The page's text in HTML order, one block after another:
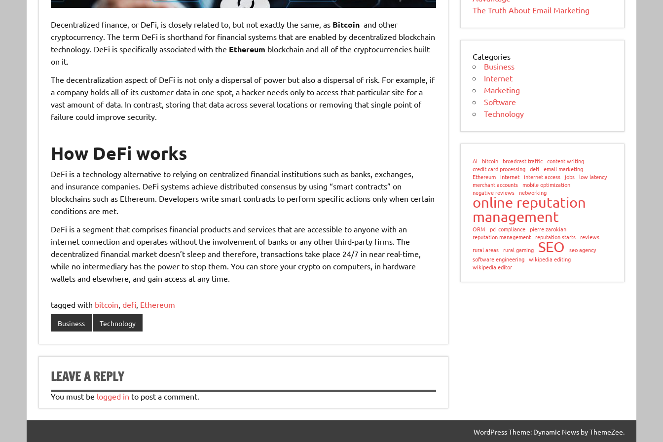
Decentralized finance, or DeFi, is closely related to, but not exactly the same, as Bitcoinand other
cryptocurrency. The term DeFi is shorthand for financial systems that are enabled by decentralized blockchain
technology. DeFi is specifically associated with the Ethereum blockchain and all of the cryptocurrencies built
on it.
The decentralization aspect of DeFi is not only a dispersal of power but also a dispersal of risk. For example, if
a company holds all of its customer data in one spot, a hacker needs only to access that particular site for a
vast amount of data. In contrast, storing that data across several locations or removing that single point of
failure could improve security.
How DeFi works
DeFi is a technology alternative to relying on centralized financial institutions such as banks, exchanges,
and insurance companies. DeFi systems achieve distributed consensus by using “smart contracts” on
blockchains such as Ethereum. Developers write smart contracts to perform specific actions only when certain
conditions are met.
DeFi is a segment that comprises financial products and services that are accessible to anyone with an
internet connection and operates without the involvement of banks or any other third-party firms. The
decentralized financial market doesn’t sleep and therefore, transactions take place 24/7 in near real-time,
while no intermediary has the power to stop them. You can store your crypto on computers, in hardware
wallets and elsewhere, and gain access at any time.
tagged with bitcoin defi Ethereum
Business Technology
LEAVE A REPLY
You must be logged in to post a comment.
The Truth About Email Marketing
Categories
Business
Internet
Marketing
Software
Technology
AI bitcoin broadcast traffic content writing
credit card processing defi email marketing
Ethereum internet internet access jobs low latency
merchant accounts
mobile optimization
negative reviews
networking
online reputation
management
ORM pci compliance
pierre zarokian
reputation management
reputation starts
reviews
rural areas
rural gaming SEO
seo agency
software engineering wikipedia editing
wikipedia editor
WordPress Theme: Dynamic News by ThemeZee.